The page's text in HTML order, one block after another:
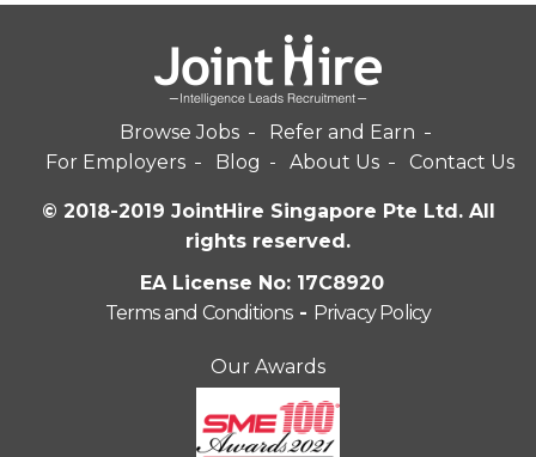
Browse Jobs
Refer and Earn
For Employers
Blog About Us Contact Us
© 2018-2019 JointHire Singapore Pte Ltd. All
rights reserved.
EA License No: 17C8920
Terms and Conditions- Privacy Policy
Our Awards